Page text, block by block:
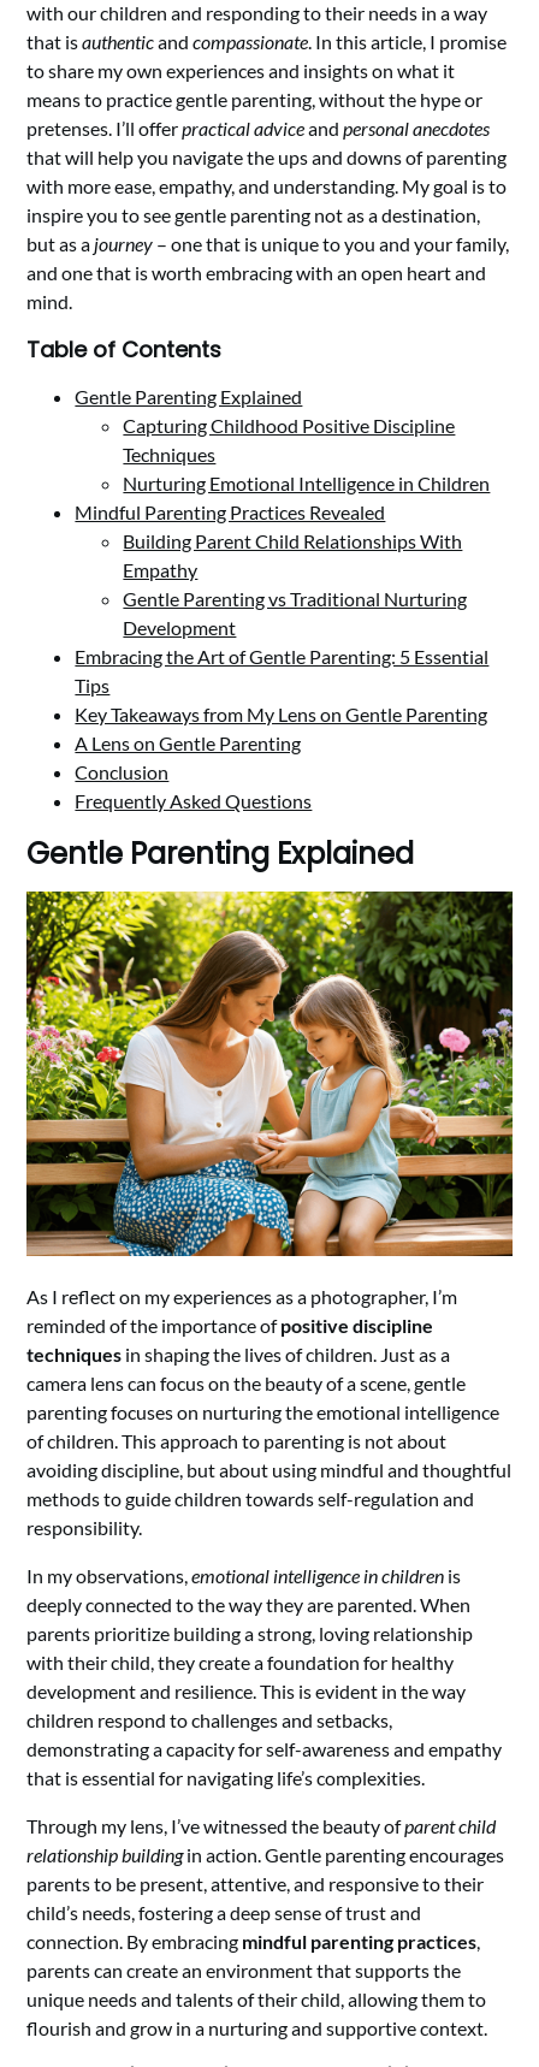
with our children and responding to their needs in a way
that isauthenticandcompassionate. In this article, I promise
to share my own experiences and insights on what it
means to practice gentle parenting, without the hype or
pretenses. I’ll offerpractical adviceandpersonal anecdotes
that will help you navigate the ups and downs of parenting
with more ease, empathy, and understanding. My goal is to
inspire you to see gentle parenting not as a destination,
but as a journey – one that is unique to you and your family,
and one that is worth embracing with an open heart and
mind.
Table of Contents
Gentle Parenting Explained
Capturing Childhood Positive Discipline
Techniques
Nurturing Emotional Intelligence in Children
Mindful Parenting Practices Revealed
Building Parent Child Relationships With
Empathy
Gentle Parenting vs Traditional Nurturing
Development
Embracing the Art of Gentle Parenting: 5 Essential
Tips
Key Takeaways from My Lens on Gentle Parenting
A Lens on Gentle Parenting
Conclusion
Frequently Asked Questions
Gentle Parenting Explained
As I reflect on my experiences as a photographer, I’m
reminded of the importance ofpositive discipline
techniques in shaping the lives of children. Just as a
camera lens can focus on the beauty of a scene, gentle
parenting focuses on nurturing the emotional intelligence
of children. This approach to parenting is not about
avoiding discipline, but about using mindful and thoughtful
methods to guide children towards self-regulation and
responsibility.
In my observations,emotional intelligence in children is
deeply connected to the way they are parented. When
parents prioritize building a strong, loving relationship
with their child, they create a foundation for healthy
development and resilience. This is evident in the way
children respond to challenges and setbacks,
demonstrating a capacity for self-awareness and empathy
that is essential for navigating life’s complexities.
Through my lens, I’ve witnessed the beauty ofparent child
relationship buildingin action. Gentle parenting encourages
parents to be present, attentive, and responsive to their
child’s needs, fostering a deep sense of trust and
connection. By embracing mindful parenting practices
parents can create an environment that supports the
unique needs and talents of their child, allowing them to
flourish and grow in a nurturing and supportive context.